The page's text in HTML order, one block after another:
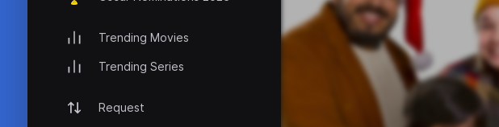
Trending Movies
Trending Series
Request